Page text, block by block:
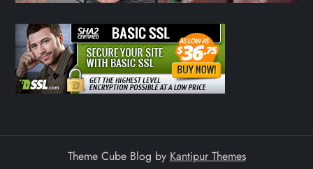
Theme Cube Blog by Kantipur Themes